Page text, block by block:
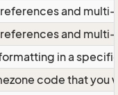
and
and
in a
code that